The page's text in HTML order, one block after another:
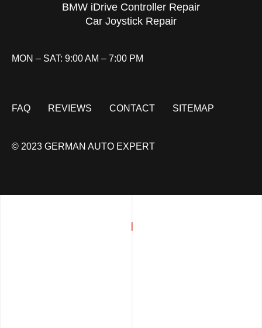
BMW iDrive Controller Repair
Car Joystick Repair
MON – SAT: 9:00 AM – 7:00 PM
FAQ REVIEWS CONTACT SITEMAP
© 2023 GERMAN AUTO EXPERT